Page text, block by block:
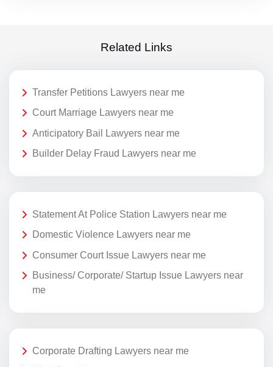
Related Links
Transfer Petitions Lawyers near me
Court Marriage Lawyers near me
Anticipatory Bail Lawyers near me
Builder Delay Fraud Lawyers near me
Statement At Police Station Lawyers near me
Domestic Violence Lawyers near me
Consumer Court Issue Lawyers near me
Business/ Corporate/ Startup Issue Lawyers near
me
Corporate Drafting Lawyers near me